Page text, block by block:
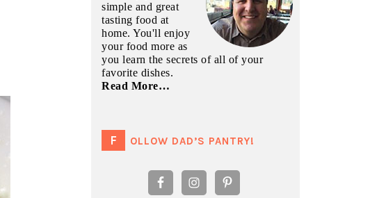
simple and great
tasting food at
home. You'll enjoy
your food more as
you learn the secrets of all of your
favorite dishes.
Read More…
FOLLOW DAD’S PANTRY!